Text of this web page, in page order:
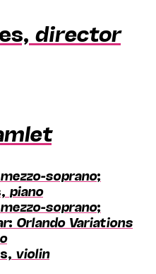
director
mezzo-soprano;
piano
mezzo-soprano;
: Orlando Variations
violin